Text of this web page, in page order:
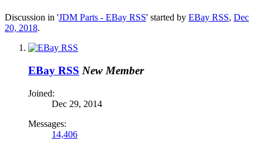
Discussion in 'JDM Parts - EBay RSS' started by EBay RSS, Dec
20, 2018.
EBay RSS New Member
Joined:
Dec 29, 2014
Messages:
14,406